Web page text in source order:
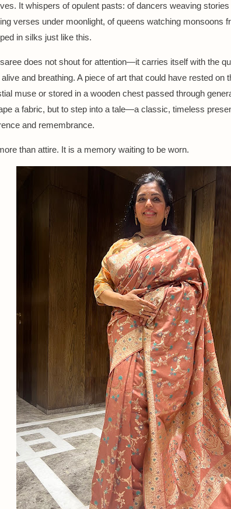
It whispers of opulent pasts: of dancers weaving stories
verses under moonlight, of queens watching monsoons
in silks just like this.
does not shout for attention—it carries itself with the
alive and breathing. A piece of art that could have rested on
muse or stored in a wooden chest passed through
a fabric, but to step into a tale—a classic, timeless
and remembrance.
than attire. It is a memory waiting to be worn.